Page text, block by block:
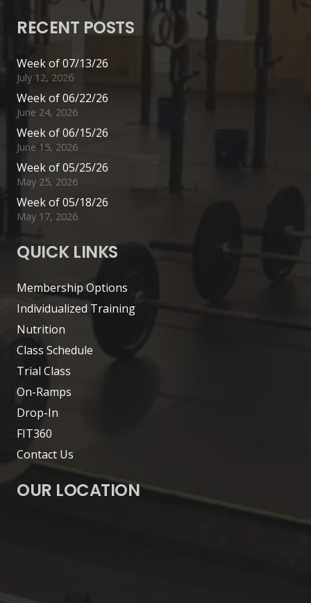
RECENT POSTS
Week of 07/13/26
July 12, 2026
Week of 06/22/26
June 24, 2026
Week of 06/15/26
June 15, 2026
Week of 05/25/26
May 25, 2026
Week of 05/18/26
May 17, 2026
QUICK LINKS
Membership Options
Individualized Training
Nutrition
Class Schedule
Trial Class
On-Ramps
Drop-In
FIT360
Contact Us
OUR LOCATION